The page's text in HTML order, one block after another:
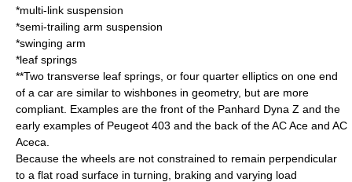
*multi-link suspension
*semi-trailing arm suspension
*swinging arm
*leaf springs
**Two transverse leaf springs, or four quarter elliptics on one end
of a car are similar to wishbones in geometry, but are more
compliant. Examples are the front of the Panhard Dyna Z and the
early examples of Peugeot 403 and the back of theAC Ace and AC
Aceca
Because the wheels are not constrained to remain perpendicular
to a flat road surface in turning, braking and varying load